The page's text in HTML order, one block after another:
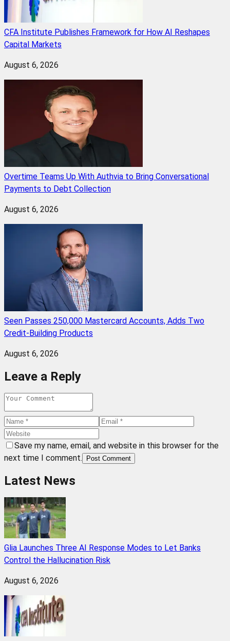
CFA Institute Publishes Framework for How AI Reshapes
Capital Markets
August 6, 2026
Overtime Teams Up With Authvia to Bring Conversational
Payments to Debt Collection
August 6, 2026
Seen Passes 250,000 Mastercard Accounts, Adds Two
Credit-Building Products
August 6, 2026
Leave a Reply
Save my name, email, and website in this browser for the
next time I comment.
Post Comment
Latest News
Glia Launches Three AI Response Modes to Let Banks
Control the Hallucination Risk
August 6, 2026